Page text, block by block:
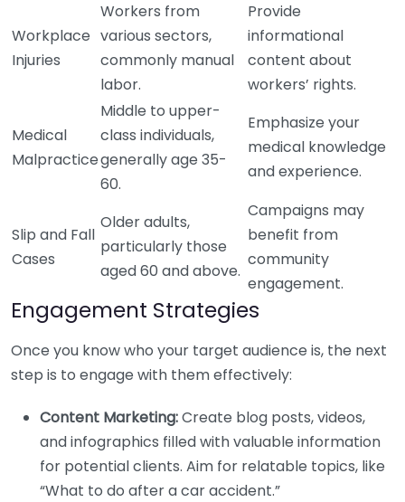
Workplace
Injuries
Workers from
various sectors,
commonly manual
labor.
Provide
informational
content about
workers’ rights.
Medical
Malpractice
Middle to upper-
class individuals,
generally age 35-
60.
Emphasize your
medical knowledge
and experience.
Slip and Fall
Cases
Older adults,
particularly those
aged 60 and above.
Campaigns may
benefit from
community
engagement.
Engagement Strategies
Once you know who your target audience is, the next
step is to engage with them effectively:
Content Marketing:Create blog posts, videos,
and infographics filled with valuable information
for potential clients. Aim for relatable topics, like
“What to do after a car accident.”